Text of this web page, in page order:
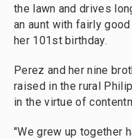
the lawn and drives
an aunt with fairly
her 101st birthday.
Perez and her nine
raised in the rural
in the virtue of
"We grew up together